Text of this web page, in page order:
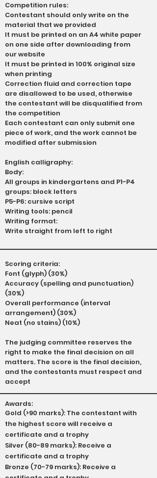
Competition rules:
Contestant should only write on the
material that we provided
It must be printed on an A4 white paper
on one side after downloading from
our website
It must be printed in 100% original size
when printing
Correction fluid and correction tape
are disallowed to be used, otherwise
the contestant will be disqualified from
the competition
Each contestant can only submit one
piece of work, and the work cannot be
modified after submission
English calligraphy:
Body:
All groups in kindergartens and P1-P4
groups: block letters
P5-P6: cursive script
Writing tools: pencil
Writing format:
Write straight from left to right
Scoring criteria:
Font (glyph) (30%)
Accuracy (spelling and punctuation)
(30%)
Overall performance (interval
arrangement) (30%)
Neat (no stains) (10%)
The judging committee reserves the
right to make the final decision on all
matters. The score is the final decision,
and the contestants must respect and
accept
Awards:
Gold (>90 marks): The contestant with
the highest score will receive a
certificate and a trophy
Silver (80-89 marks): Receive a
certificate and a trophy
Bronze (70-79 marks): Receive a